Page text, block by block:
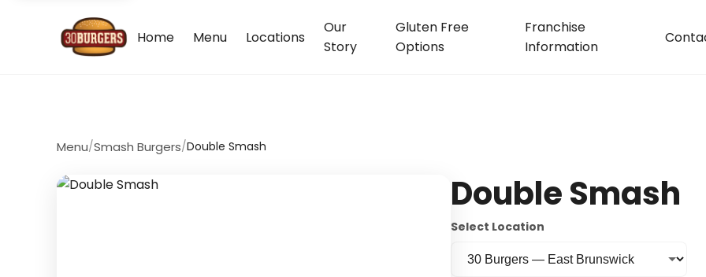
Home Menu Locations
Our
Story
Gluten Free
Options
Franchise
Information
Menu/Smash Burgers/Double Smash
Double Smash
Select Location